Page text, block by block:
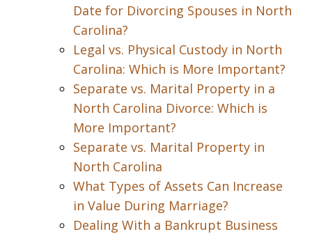
Date for Divorcing Spouses in North
Carolina?
Legal vs. Physical Custody in North
Carolina: Which is More Important?
Separate vs. Marital Property in a
North Carolina Divorce: Which is
More Important?
Separate vs. Marital Property in
North Carolina
What Types of Assets Can Increase
in Value During Marriage?
Dealing With a Bankrupt Business